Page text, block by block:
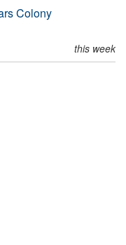
Colony
this week